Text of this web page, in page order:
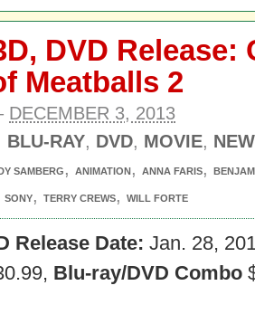
DVD Release:
Meatballs 2
DECEMBER 3, 2013
BLU-RAY, DVD, MOVIE,
SAMBERG , ANIMATION, ANNA FARIS,
SONY, TERRY CREWS, WILL FORTE
Release Date: Jan. 28,
Blu-ray/DVD Combo